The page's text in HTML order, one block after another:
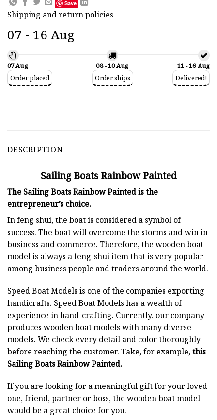
Save
Shipping and return policies
07 - 16 Aug
07 Aug
Order placed
08 - 10 Aug
Order ships
11 - 16 Aug
Delivered!
DESCRIPTION
Sailing Boats Rainbow Painted
The Sailing Boats Rainbow Painted is the
entrepreneur’s choice.
In feng shui, the boat is considered a symbol of
success. The boat will overcome the storms and win in
business and commerce. Therefore, the wooden boat
model is always a feng-shui item that is very popular
among business people and traders around the world.
Speed Boat Models is one of the companies exporting
handicrafts. Speed Boat Models has a wealth of
experience in hand-crafting. Currently, our company
produces wooden boat models with many diverse
models. We check every detail and color thoroughly
before reaching the customer. Take, for example,this
Sailing Boats Rainbow Painted.
If you are looking for a meaningful gift for your loved
one, friend, partner or boss, the wooden boat model
would be a great choice for you.